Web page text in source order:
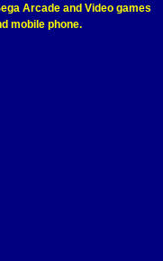
Arcade and Video games
mobile phone.